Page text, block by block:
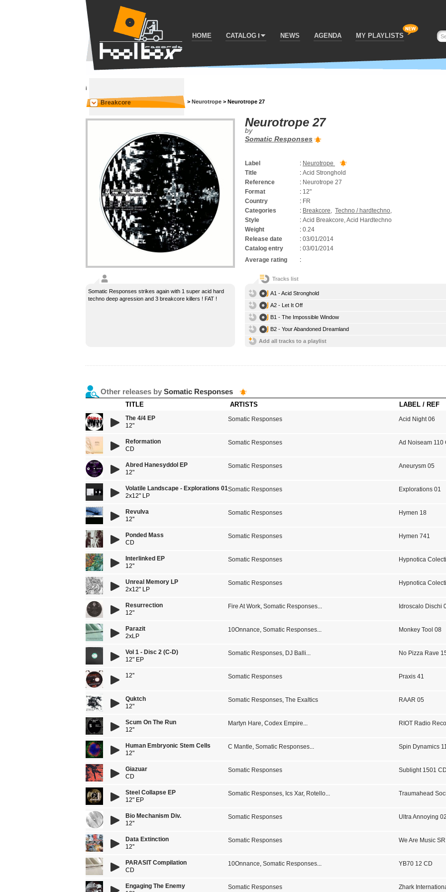
HOME CATALOG NEWS AGENDA MY PLAYLISTS
i
Breakcore > Neurotrope > Neurotrope 27
Neurotrope 27
by
Somatic Responses
Label : Neurotrope
Title
: Acid Stronghold
Reference
: Neurotrope 27
Format
: 12"
Country
: FR
Categories
: Breakcore, Techno / hardtechno,
Style
: Acid Breakcore, Acid Hardtechno
Weight
: 0.24
Release date
: 03/01/2014
Catalog entry
: 03/01/2014
Average rating
:
Somatic Responses strikes again with 1 super acid hard
techno deep agression and 3 breakcore killers ! FAT !
Tracks list
A1 - Acid Stronghold
A2 - Let It Off
B1 - The Impossible Window
B2 - Your Abandoned Dreamland
Add all tracks to a playlist
Other releases by Somatic Responses
TITLE ARTISTS LABEL / REF
The 4/4 EP
12"
Somatic Responses Acid Night 06
Reformation
CD
Somatic Responses Ad Noiseam 110
Abred Hanesyddol EP
12"
Somatic Responses Aneurysm 05
Volatile Landscape - Explorations 01
2x12" LP
Somatic Responses Explorations 01
Revulva
12''
Somatic Responses Hymen 18
Ponded Mass
CD
Somatic Responses Hymen 741
Interlinked EP
12''
Somatic Responses Hypnotica
Unreal Memory LP
2x12" LP
Somatic Responses Hypnotica
Resurrection
12"
Fire At Work, Somatic Responses... Idroscalo Dischi
Parazit
2xLP
10Onnance, Somatic Responses... Monkey Tool 08
Vol 1 - Disc 2 (C-D)
12" EP
Somatic Responses, DJ Balli... No Pizza Rave
12'' Somatic Responses Praxis 41
Quktch
12"
Somatic Responses, The Exaltics RAAR 05
Scum On The Run
12''
Martyn Hare, Codex Empire... RIOT Radio
Human Embryonic Stem Cells
12"
C Mantle, Somatic Responses... Spin Dynamics
Giazuar
CD
Somatic Responses Sublight 1501
Steel Collapse EP
12" EP
Somatic Responses, Ics Xar, Rotello... Traumahead
Bio Mechanism Div.
12''
Somatic Responses Ultra Annoying
Data Extinction
12''
Somatic Responses We Are Music
PARASIT Compilation
CD
10Onnance, Somatic Responses... YB70 12 CD
Engaging The Enemy
Somatic Responses Zhark